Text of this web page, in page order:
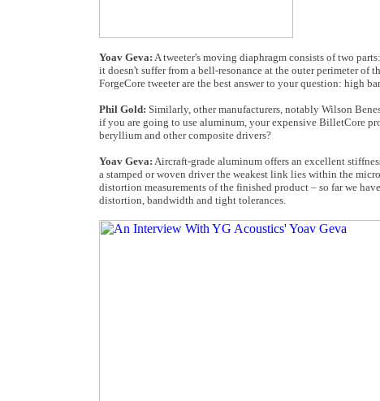
Yoav Geva: A tweeter's moving diaphragm consists of two
it doesn't suffer from a bell-resonance at the outer perimeter of
ForgeCore tweeter are the best answer to your question:
Phil Gold: Similarly, other manufacturers, notably Wilson
if you are going to use aluminum, your expensive BilletCore
beryllium and other composite drivers?
Yoav Geva: Aircraft-grade aluminum offers an excellent
a stamped or woven driver the weakest link lies within the
distortion measurements of the finished product – so far we
distortion, bandwidth and tight tolerances.